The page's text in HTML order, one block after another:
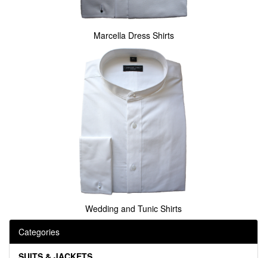
Marcella Dress Shirts
Wedding and Tunic Shirts
Categories